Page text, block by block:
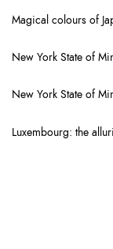
Magical colours of
New York State of
New York State of
Luxembourg: the